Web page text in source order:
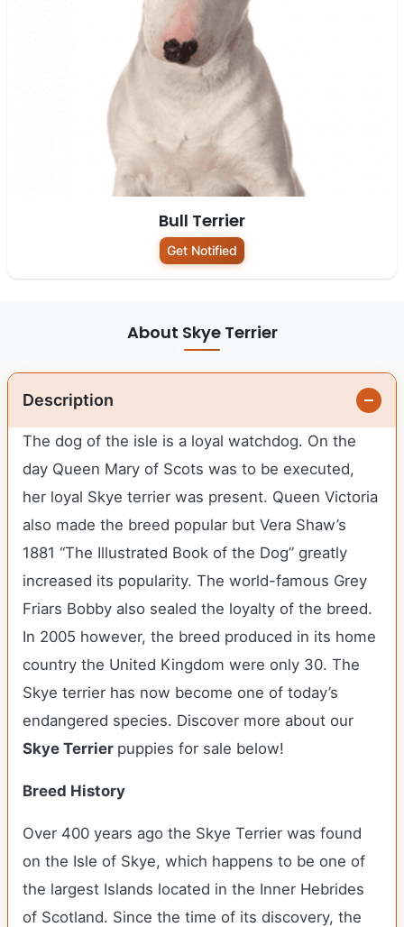
Bull Terrier
Get Notified
About Skye Terrier
Description
The dog of the isle is a loyal watchdog. On the
day Queen Mary of Scots was to be executed,
her loyal Skye terrier was present. Queen Victoria
also made the breed popular but Vera Shaw’s
1881 “The Illustrated Book of the Dog” greatly
increased its popularity. The world-famous Grey
Friars Bobby also sealed the loyalty of the breed.
In 2005 however, the breed produced in its home
country the United Kingdom were only 30. The
Skye terrier has now become one of today’s
endangered species. Discover more about our
Skye Terrier puppies for sale below!
Breed History
Over 400 years ago the Skye Terrier was found
on the Isle of Skye, which happens to be one of
the largest Islands located in the Inner Hebrides
of Scotland. Since the time of its discovery, the